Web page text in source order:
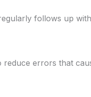
follows up
reduce errors that